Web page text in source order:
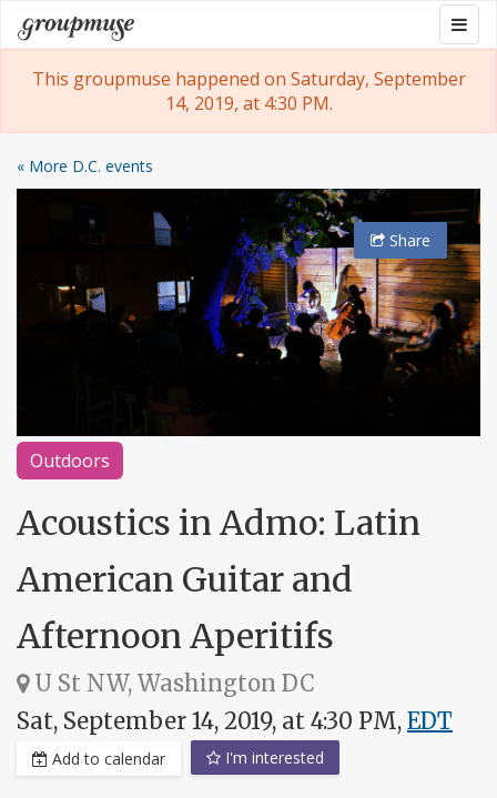
Skip
to
content
Groupmuse
This groupmuse happened on Saturday, September
14, 2019, at 4:30 PM.
« More D.C. events
Outdoors
Share
Acoustics in Admo: Latin
American Guitar and
Afternoon Aperitifs
U St NW, Washington DC
Sat, September 14, 2019, at 4:30 PM, EDT
Add to calendar I'm interested